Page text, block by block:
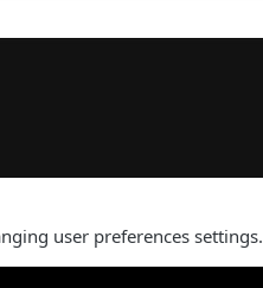
user preferences settings.